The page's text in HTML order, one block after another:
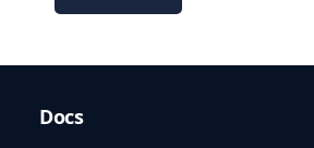
Docs